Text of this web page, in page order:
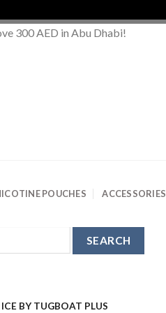
300 AED in Abu Dhabi!
POUCHES ACCESSORIES
ICE BY TUGBOAT PLUS